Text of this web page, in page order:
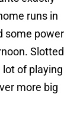
runs in
some power
Slotted
lot of playing
more big